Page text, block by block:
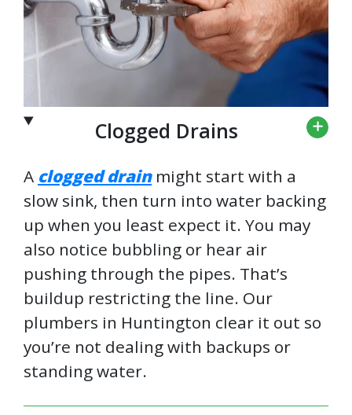
Clogged Drains
A clogged drainmight start with a
slow sink, then turn into water backing
up when you least expect it. You may
also notice bubbling or hear air
pushing through the pipes. That’s
buildup restricting the line. Our
plumbers in Huntington clear it out so
you’re not dealing with backups or
standing water.